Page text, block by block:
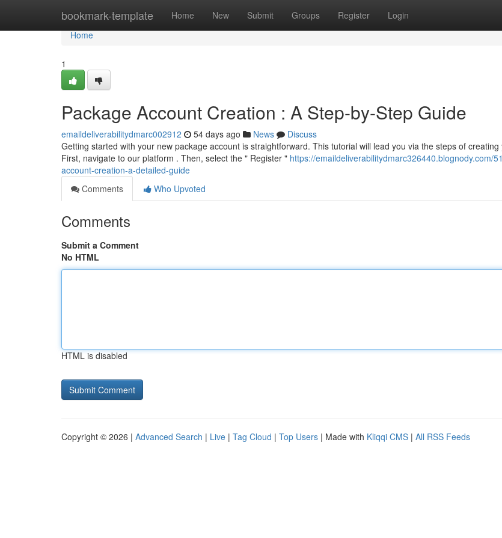
bookmark-template Home New Submit Groups Register Login
Home
Home
1
Package Account Creation : A Step-by-Step Guide
emaildeliverabilitydmarc002912 54 days ago News
Discuss
Getting started with your new package account is straightforward. This tutorial will lead you via the steps of
First, navigate to our platform . Then, select the " Register " https://emaildeliverabilitydmarc326440.blognody.com/
account-creation-a-detailed-guide
Comments
Who Upvoted
Comments
Submit a Comment
No HTML
HTML is disabled
Copyright © 2026 | Advanced Search | Live | Tag Cloud | Top Users | Made with Kliqqi CMS | All RSS Feeds